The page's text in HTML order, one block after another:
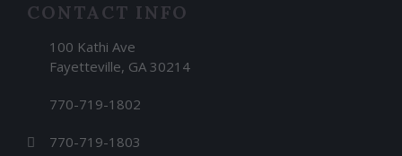
CONTACT INFO
100 Kathi Ave
Fayetteville, GA 30214
770-719-1802
770-719-1803